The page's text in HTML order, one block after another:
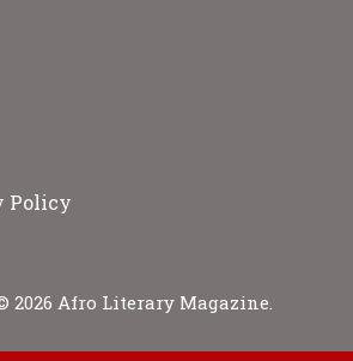
Policy
2026 Afro Literary Magazine.